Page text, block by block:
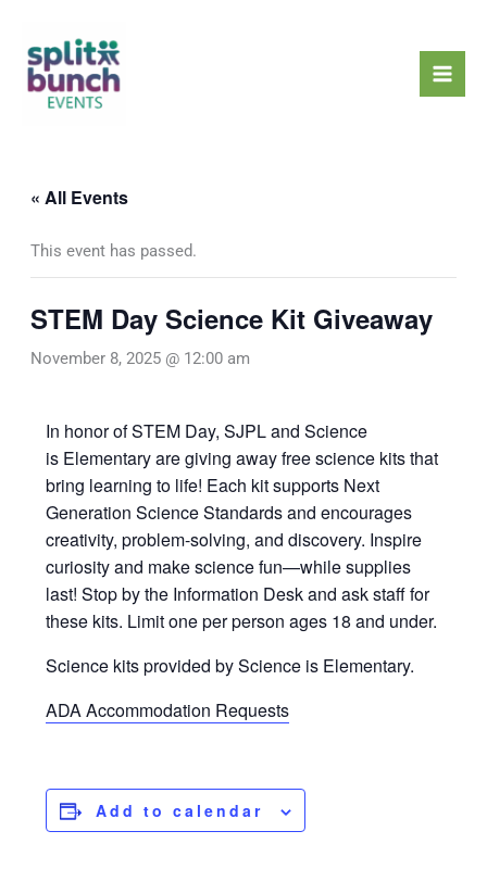
content
« All Events
This event has passed.
STEM Day Science Kit Giveaway
November 8, 2025 @ 12:00 am
In honor of STEM Day, SJPL and Science
is Elementary are giving away free science kits that
bring learning to life! Each kit supports Next
Generation Science Standards and encourages
creativity, problem-solving, and discovery. Inspire
curiosity and make science fun—while supplies
last! Stop by the Information Desk and ask staff for
these kits. Limit one per person ages 18 and under.
Science kits provided by Science is Elementary.
ADA Accommodation Requests
Add to calendar